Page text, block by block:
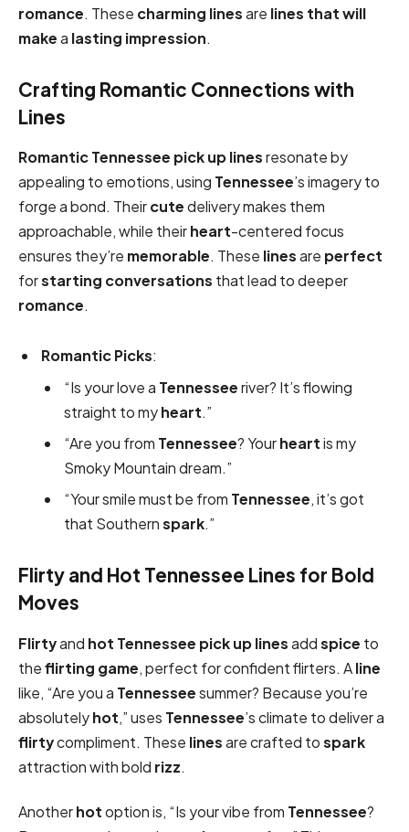
romance. These charming linesare lines that will
makea lasting impression.
Crafting Romantic Connections with
Lines
RomanticTennessee pick up linesresonate by
appealing to emotions, using Tennessee’s imagery to
forge a bond. Theircutedelivery makes them
approachable, while theirheart-centered focus
ensures they’re memorable. These linesare perfect
forstarting conversations that lead to deeper
romance.
Romantic Picks:
“Is your love a Tennesseeriver? It’s flowing
straight to myheart.”
“Are you from Tennessee? Yourheartis my
Smoky Mountain dream.”
“Your smile must be from Tennessee, it’s got
that Southernspark.”
Flirty and Hot Tennessee Lines for Bold
Moves
Flirtyand hot Tennessee pick up linesaddspice to
theflirting game, perfect for confident flirters. Aline
like, “Are you a Tennesseesummer? Because you’re
absolutelyhot,” uses Tennessee’s climate to deliver a
flirtycompliment. These linesare crafted tospark
attraction with bold rizz.
Anotherhotoption is, “Is your vibe from Tennessee?